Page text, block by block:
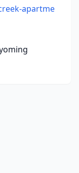
apartme